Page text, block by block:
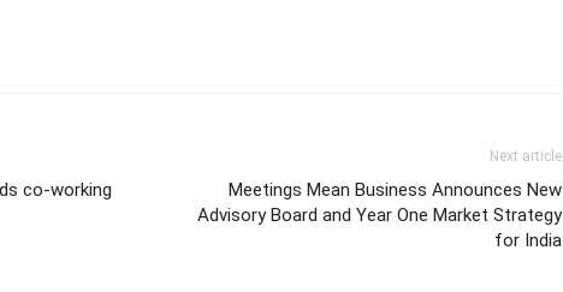
co-working
Next article
Meetings Mean Business Announces New
Advisory Board and Year One Market Strategy
for India